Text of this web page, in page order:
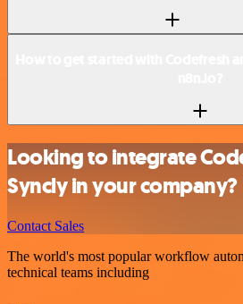
Looking to integrate
Syncly in your company?
Contact Sales
The world's most popular workflow
technical teams including